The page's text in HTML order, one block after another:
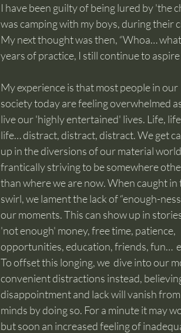
I have been guilty of being lured by 'the
was camping with my boys, during their
My next thought was then, “Whoa…
years of practice, I still continue to
My experience is that most people in our
society today are feeling overwhelmed
live our 'highly entertained' lives. Life,
life… distract, distract, distract. We get
up in the diversions of our material
frantically striving to be somewhere
than where we are now. When caught in
swirl, we lament the lack of “enough-
our moments. This can show up in
'not enough' money, free time, patience,
opportunities, education, friends, fun…
To offset this longing, we  dive into our
convenient distractions instead,
disappointment and lack will vanish
minds by doing so. For a minute it may
but soon an increased feeling of